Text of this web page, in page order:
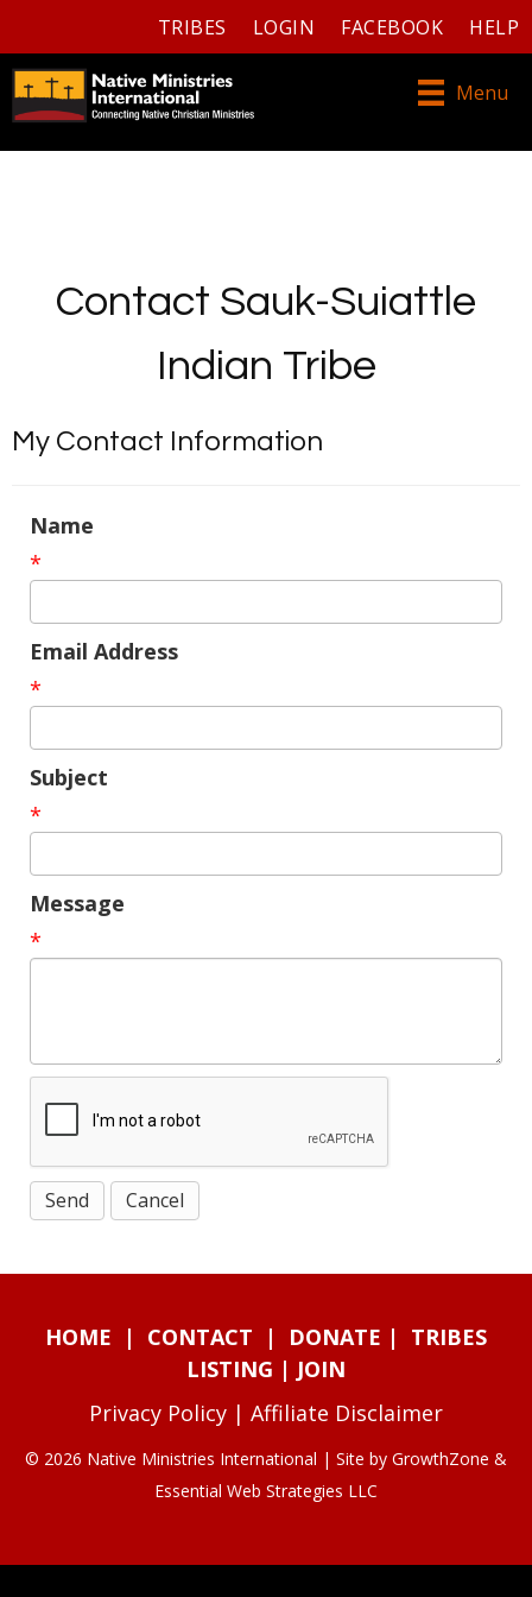
TRIBES LOGIN FACEBOOK HELP
Menu
Contact Sauk-Suiattle
Indian Tribe
My Contact Information
Name
*
Email Address
*
Subject
*
Message
*
HOME | CONTACT | DONATE | TRIBES
LISTING | JOIN
Privacy Policy | Affiliate Disclaimer
© 2026 Native Ministries International | Site by GrowthZone &
Essential Web Strategies LLC